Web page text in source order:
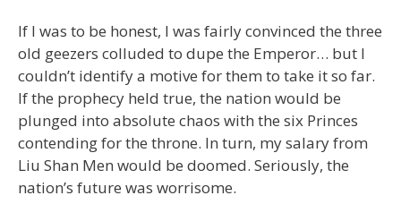
If I was to be honest, I was fairly convinced the three
old geezers colluded to dupe the Emperor… but I
couldn’t identify a motive for them to take it so far.
If the prophecy held true, the nation would be
plunged into absolute chaos with the six Princes
contending for the throne. In turn, my salary from
Liu Shan Men would be doomed. Seriously, the
nation’s future was worrisome.